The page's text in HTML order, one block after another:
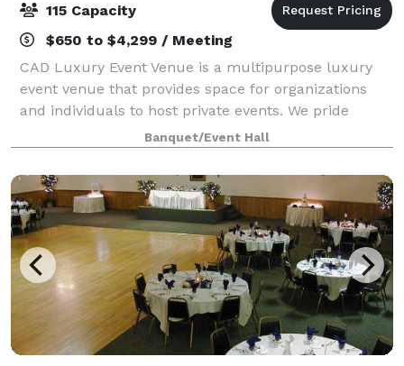
115 Capacity
$650 to $4,299 / Meeting
CAD Luxury Event Venue is a multipurpose luxury
event venue that provides space for organizations
and individuals to host private events. We pride
ourselves on offering a luxury experience but at an
affordable cost. Our customer service and
Banquet/Event Hall